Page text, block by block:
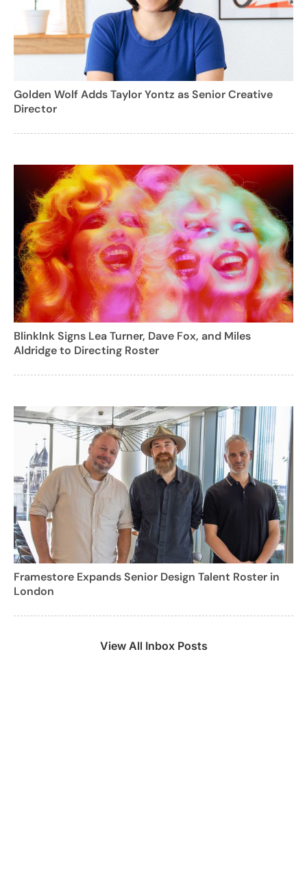
Golden Wolf Adds Taylor Yontz as Senior Creative
Director
BlinkInk Signs Lea Turner, Dave Fox, and Miles
Aldridge to Directing Roster
Framestore Expands Senior Design Talent Roster in
London
View All Inbox Posts